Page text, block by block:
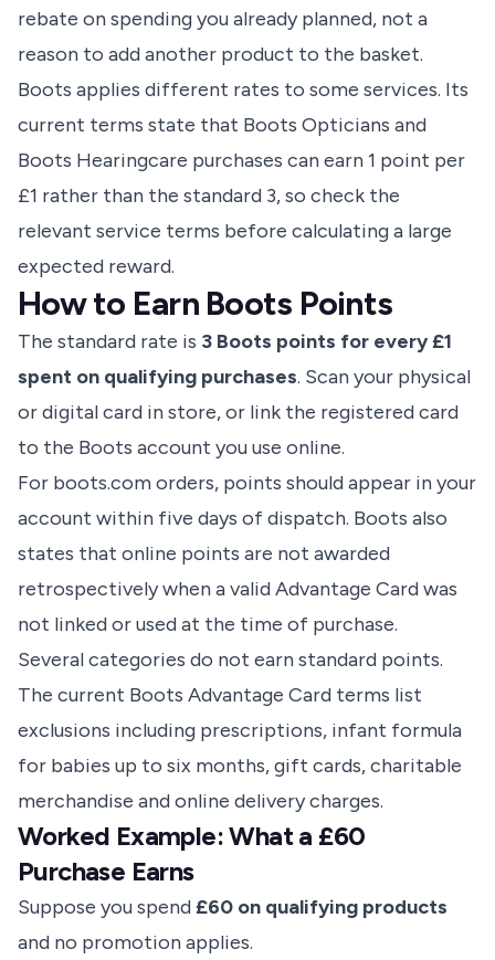
rebate on spending you already planned, not a
reason to add another product to the basket.
Boots applies different rates to some services. Its
current terms state that Boots Opticians and
Boots Hearingcare purchases can earn 1 point per
£1 rather than the standard 3, so check the
relevant service terms before calculating a large
expected reward.
How to Earn Boots Points
The standard rate is 3 Boots points for every £1
spent on qualifying purchases. Scan your physical
or digital card in store, or link the registered card
to the Boots account you use online.
For boots.com orders, points should appear in your
account within five days of dispatch. Boots also
states that online points are not awarded
retrospectively when a valid Advantage Card was
not linked or used at the time of purchase.
Several categories do not earn standard points.
The current Boots Advantage Card terms list
exclusions including prescriptions, infant formula
for babies up to six months, gift cards, charitable
merchandise and online delivery charges.
Worked Example: What a £60
Purchase Earns
Suppose you spend£60 on qualifying products
and no promotion applies.